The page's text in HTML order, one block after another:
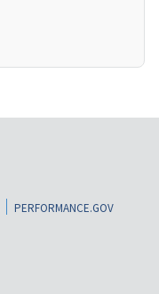
PERFORMANCE.GOV